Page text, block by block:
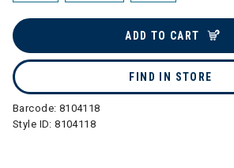
ADD TO CART
FIND IN STORE
Barcode: 8104118
Style ID:8104118